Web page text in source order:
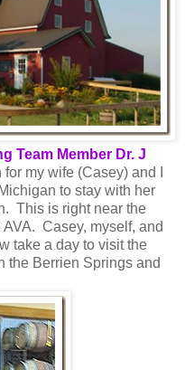
Team Member Dr. J
my wife (Casey) and I
to stay with her
This is right near the
Casey, myself, and
take a day to visit the
the Berrien Springs and